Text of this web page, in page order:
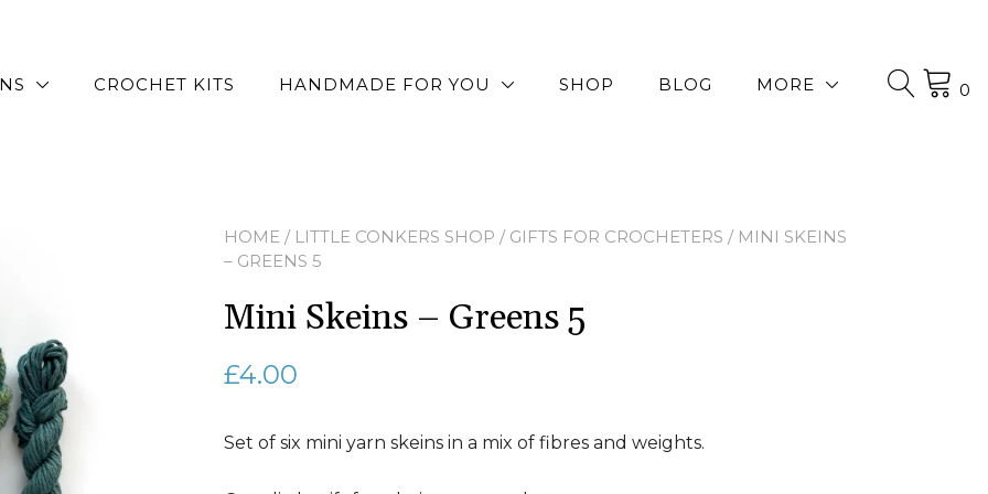
CROCHET KITS HANDMADE FOR YOU SHOP BLOG MORE 0
HOME / LITTLE CONKERS SHOP / GIFTS FOR CROCHETERS / MINI SKEINS
– GREENS 5
Mini Skeins – Greens 5
£4.00
Set of six mini yarn skeins in a mix of fibres and weights.